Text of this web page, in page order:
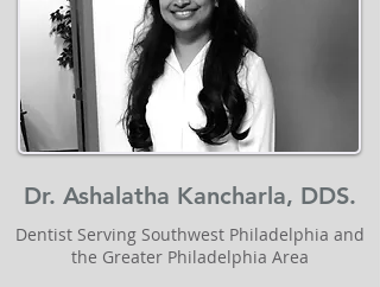
Dr. Ashalatha Kancharla, DDS.
Dentist Serving Southwest Philadelphia and
the Greater Philadelphia Area